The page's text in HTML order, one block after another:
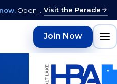
Open daily 12–9 PM through August 15 · closed Sundays & Mondays. Visit the Parade
Join Now